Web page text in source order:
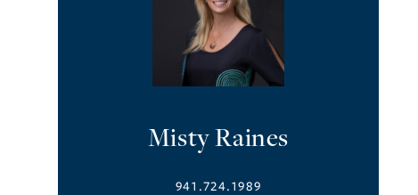
Misty Raines
941.724.1989